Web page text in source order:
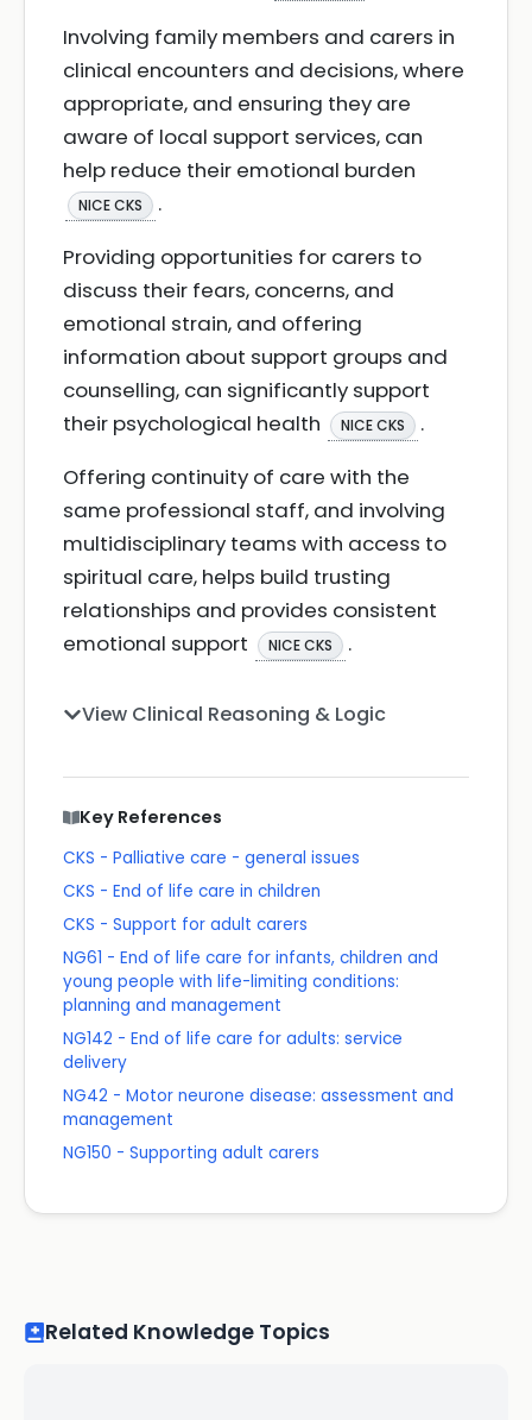
Involving family members and carers in
clinical encounters and decisions, where
appropriate, and ensuring they are
aware of local support services, can
help reduce their emotional burden
NICE CKS
.
Providing opportunities for carers to
discuss their fears, concerns, and
emotional strain, and offering
information about support groups and
counselling, can significantly support
their psychological health
NICE CKS
.
Offering continuity of care with the
same professional staff, and involving
multidisciplinary teams with access to
spiritual care, helps build trusting
relationships and provides consistent
emotional support
NICE CKS .
View Clinical Reasoning & Logic
Key References
CKS - Palliative care - general issues
CKS - End of life care in children
CKS - Support for adult carers
NG61 - End of life care for infants, children and
young people with life-limiting conditions:
planning and management
NG142 - End of life care for adults: service
delivery
NG42 - Motor neurone disease: assessment and
management
NG150 - Supporting adult carers
Related Knowledge Topics